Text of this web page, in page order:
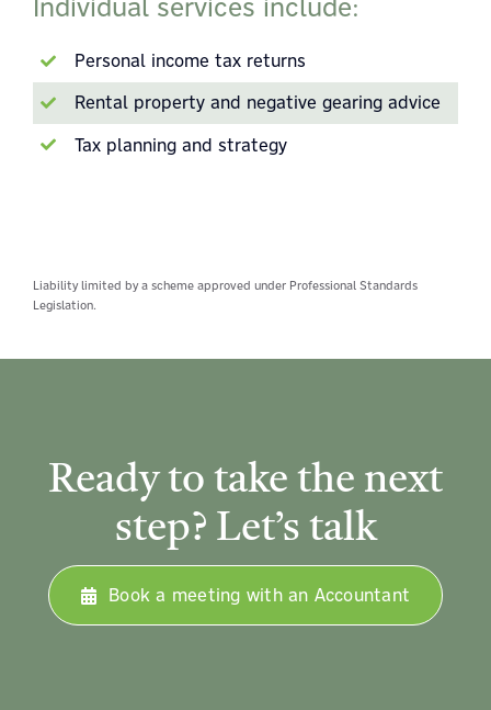
Personal income tax returns
Rental property and negative gearing advice
Tax planning and strategy
Liability limited by a scheme approved under Professional Standards
Legislation.
Ready to take the next
step? Let’s talk
Book a meeting with an Accountant